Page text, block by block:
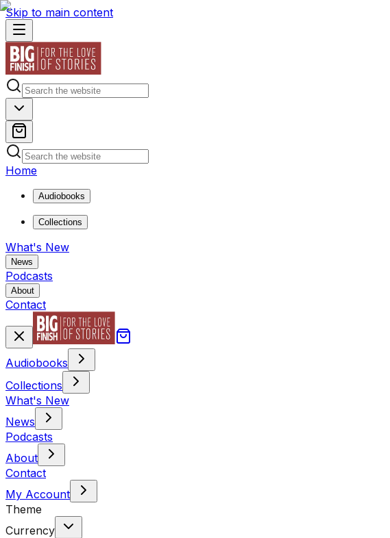
Skip to main content
Home
Audiobooks
Collections
What's New
News
Podcasts
About
Contact
Audiobooks
Collections
What's New
News
Podcasts
About
Contact
My Account
Theme
Currency